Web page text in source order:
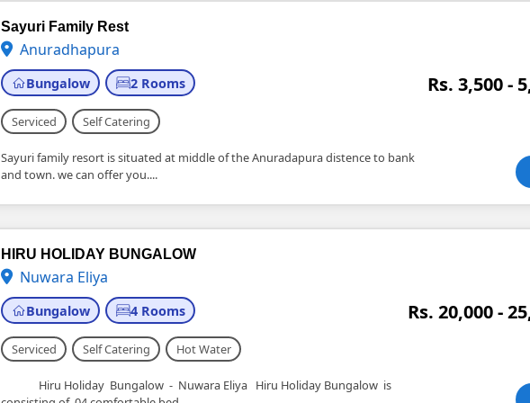
Sayuri Family Rest
Anuradhapura
Bungalow 2 Rooms Rs. 3,500 -
Serviced Self Catering
Sayuri family resort is situated at middle of the Anuradapura distence to bank
and town. we can offer you....
HIRU HOLIDAY BUNGALOW
Nuwara Eliya
Bungalow 4 Rooms Rs. 20,000 -
Serviced Self Catering Hot Water
Hiru Holiday Bungalow - Nuwara Eliya Hiru Holiday Bungalow is